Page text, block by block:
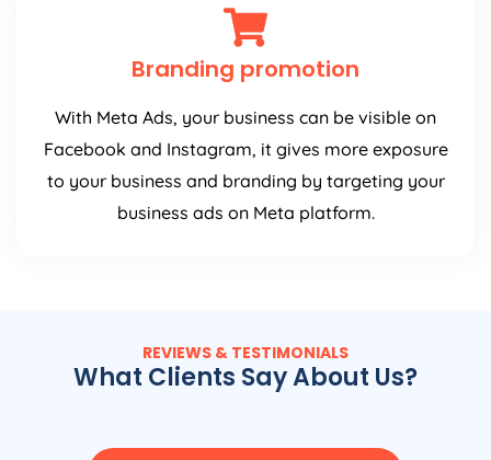
Branding promotion
With Meta Ads, your business can be visible on
Facebook and Instagram, it gives more exposure
to your business and branding by targeting your
business ads on Meta platform.
REVIEWS & TESTIMONIALS
What Clients Say About Us?